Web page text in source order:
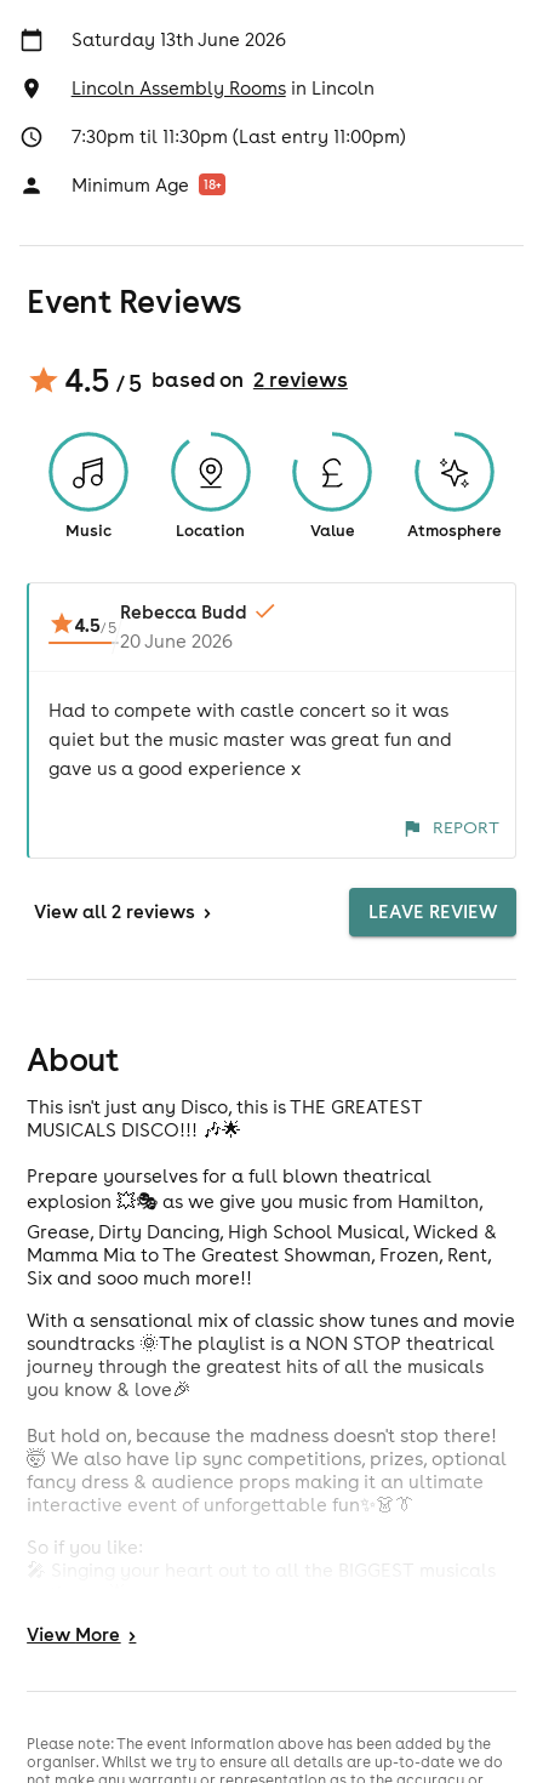
Saturday 13th June 2026
Lincoln Assembly Roomsin Lincoln
7:30pm til 11:30pm (Last entry 11:00pm)
Minimum Age 18+
Event Reviews
4.5 / 5 based on 2reviews
Music Location Value Atmosphere
4.5/ 5
Rebecca Budd
20 June 2026
Had to compete with castle concert so it was
quiet but the music master was great fun and
gave us a good experience x
REPORT
View all 2 reviews > LEAVE REVIEW
About
This isn't just any Disco, this is THE GREATEST
MUSICALS DISCO!!! 🎶🌟
Prepare yourselves for a full blown theatrical
explosion 💥🎭 as we give you music from Hamilton,
Grease, Dirty Dancing, High School Musical, Wicked &
Mamma Mia to The Greatest Showman, Frozen, Rent,
Six and sooo much more!!
With a sensational mix of classic show tunes and movie
soundtracks 🌞The playlist is a NON STOP theatrical
journey through the greatest hits of all the musicals
you know & love🎉
But hold on, because the madness doesn't stop there!
🤯 We also have lip sync competitions, prizes, optional
fancy dress & audience props making it an ultimate
interactive event of unforgettable fun✨👗👔
So if you like:
🎤 Singing your heart out to all the BIGGEST musicals
💕 Being surrounded by like-minded musical fanatics
🤝 Enjoying a welcoming and safe environment 🤗
🏆 Winning Prizes 🎁
View More >
Please note: The event information above has been added by the
organiser. Whilst we try to ensure all details are up-to-date we do